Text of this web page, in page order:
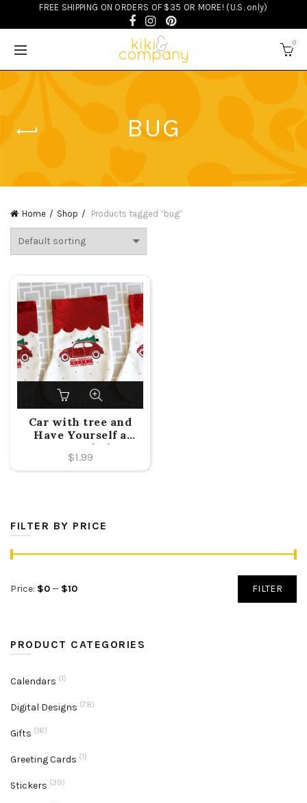
FREE SHIPPING ON ORDERS OF $35 OR MORE! (U.S. only)
0
BUG
Home Shop Products tagged “bug”
Car with tree and
Have Yourself a
Merry Little
Christmas Design.
$1.99
FILTER BY PRICE
Min
Max
FILTER
Price: $0— $10
PRODUCT CATEGORIES
Calendars (1)
Digital Designs (78)
Gifts (16)
Greeting Cards (1)
Stickers (39)